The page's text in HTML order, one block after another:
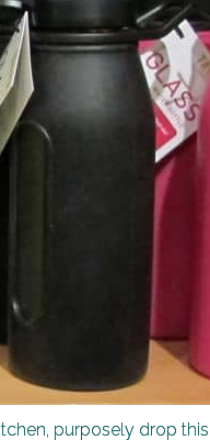
purposely drop